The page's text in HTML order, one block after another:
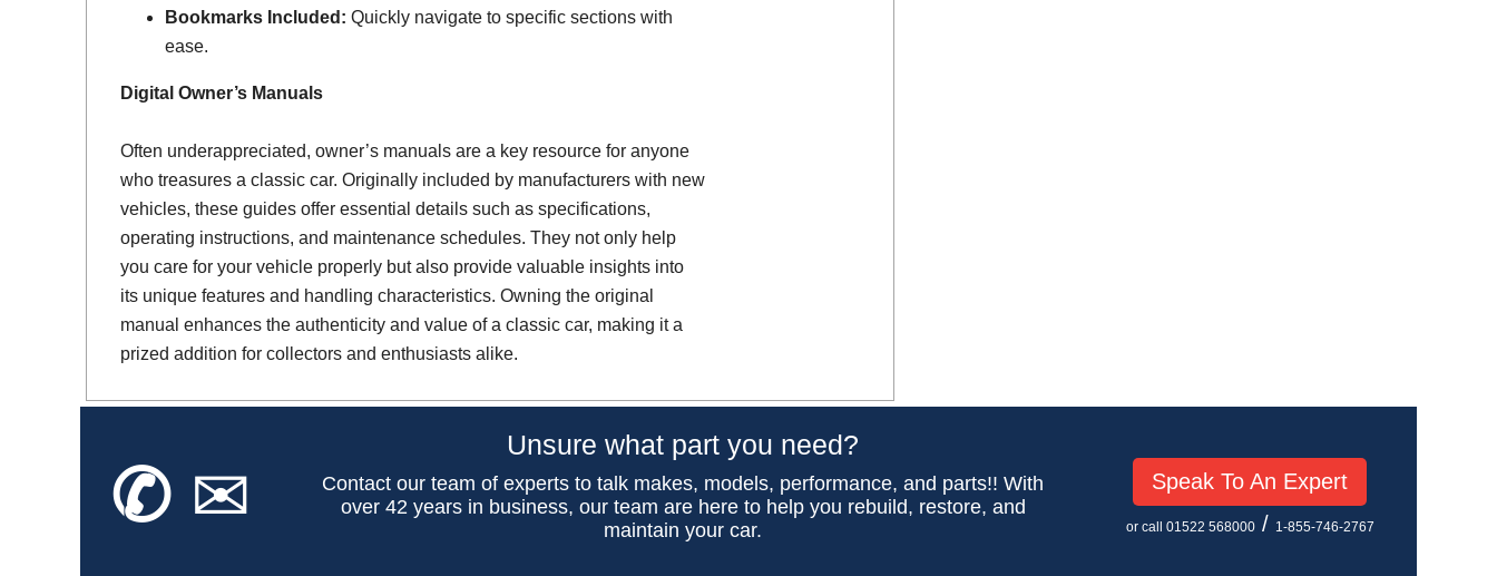
Bookmarks Included: Quickly navigate to specific sections with
ease.
Digital Owner’s Manuals
Often underappreciated, owner’s manuals are a key resource for anyone
who treasures a classic car. Originally included by manufacturers with new
vehicles, these guides offer essential details such as specifications,
operating instructions, and maintenance schedules. They not only help
you care for your vehicle properly but also provide valuable insights into
its unique features and handling characteristics. Owning the original
manual enhances the authenticity and value of a classic car, making it a
prized addition for collectors and enthusiasts alike.
✆✉
Unsure what part you need?
Contact our team of experts to talk makes, models, performance, and parts!! With
over 42 years in business, our team are here to help you rebuild, restore, and
maintain your car.
Speak To An Expert
or call 01522 568000/ 1-855-746-2767